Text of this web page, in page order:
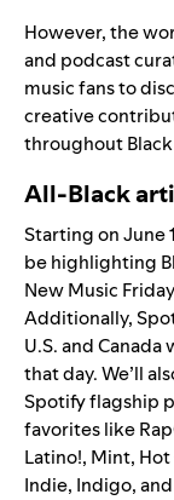
However, the
and podcast
music fans to
creative
throughout
All-Black
Starting on June
be highlighting
New Music
Additionally,
U.S. and
that day. We’ll
Spotify flagship
favorites like
Latino!, Mint,
Indie, Indigo,